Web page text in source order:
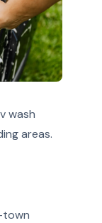
wash
areas.
town